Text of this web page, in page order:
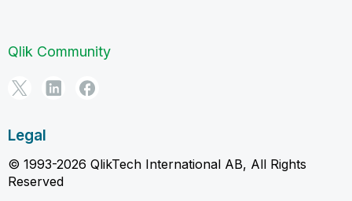
Qlik Community
Legal
© 1993-2026 QlikTech International AB, All Rights
Reserved